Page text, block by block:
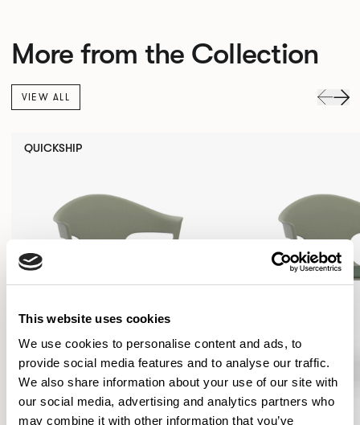
This website uses cookies
We use cookies to personalise content and ads, to
provide social media features and to analyse our traffic.
We also share information about your use of our site with
our social media, advertising and analytics partners who
may combine it with other information that you’ve
More from the Collection
VIEW ALL
QUICKSHIP